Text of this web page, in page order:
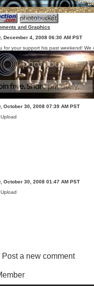
and Graphics
December 4, 2008 06:30 AM PST
for your support his past weekend!
October 30, 2008 07:39 AM PST
October 30, 2008 01:47 AM PST
Post a new comment